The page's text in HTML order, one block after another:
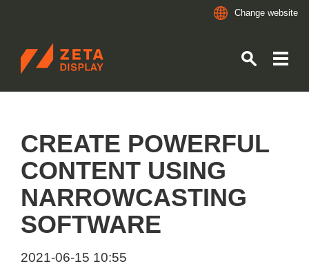
Change website
ZETADISPLAY GERMANY GMBH
CREATE POWERFUL
CONTENT USING
NARROWCASTING
SOFTWARE
2021-06-15 10:55